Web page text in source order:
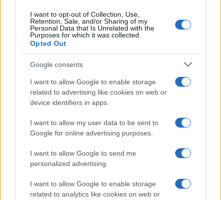
I want to opt-out of Collection, Use,
Retention, Sale, and/or Sharing of my
Personal Data that Is Unrelated with the
Purposes for which it was collected.
Opted Out
Google consents
I want to allow Google to enable storage
related to advertising like cookies on web or
device identifiers in apps.
I want to allow my user data to be sent to
Google for online advertising purposes.
I want to allow Google to send me
personalized advertising.
I want to allow Google to enable storage
related to analytics like cookies on web or
Read more
TECH SHOPPING